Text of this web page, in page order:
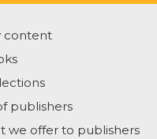
content
publishers
we offer to publishers